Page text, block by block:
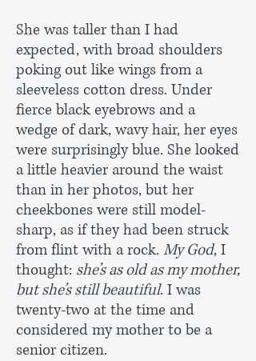
She was taller than I had
expected, with broad shoulders
poking out like wings from a
sleeveless cotton dress. Under
fierce black eyebrows and a
wedge of dark, wavy hair, her eyes
were surprisingly blue. She looked
a little heavier around the waist
than in her photos, but her
cheekbones were still model-
sharp, as if they had been struck
from flint with a rock. My God, I
thought: she’s as old as my mother,
but she’s still beautiful. I was
twenty-two at the time and
considered my mother to be a
senior citizen.